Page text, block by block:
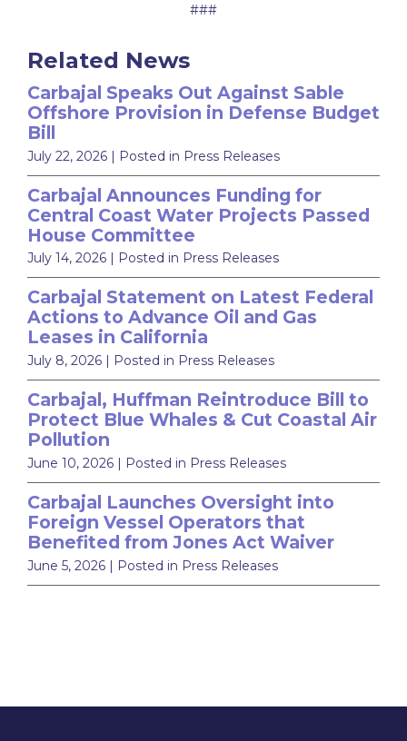
###
Related News
Carbajal Speaks Out Against Sable
Offshore Provision in Defense Budget
Bill
July 22, 2026 | Posted in Press Releases
Carbajal Announces Funding for
Central Coast Water Projects Passed
House Committee
July 14, 2026 | Posted in Press Releases
Carbajal Statement on Latest Federal
Actions to Advance Oil and Gas
Leases in California
July 8, 2026 | Posted in Press Releases
Carbajal, Huffman Reintroduce Bill to
Protect Blue Whales & Cut Coastal Air
Pollution
June 10, 2026 | Posted in Press Releases
Carbajal Launches Oversight into
Foreign Vessel Operators that
Benefited from Jones Act Waiver
June 5, 2026 | Posted in Press Releases